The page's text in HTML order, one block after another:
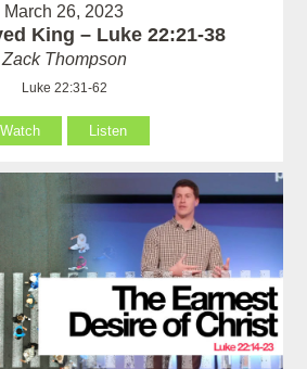
March 26, 2023
King – Luke 22:21-38
Zack Thompson
Luke 22:31-62
Watch Listen